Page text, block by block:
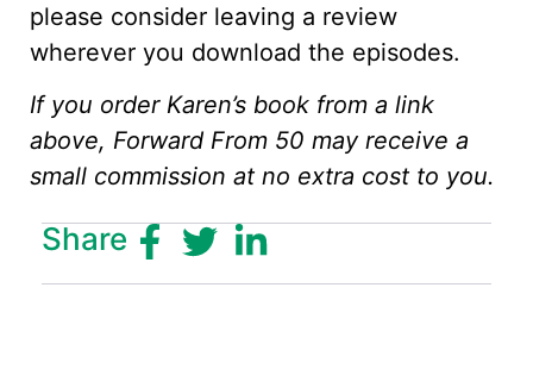
please consider leaving a review
wherever you download the episodes.
If you order Karen’s book from a link
above, Forward From 50 may receive a
small commission at no extra cost to you.
Share